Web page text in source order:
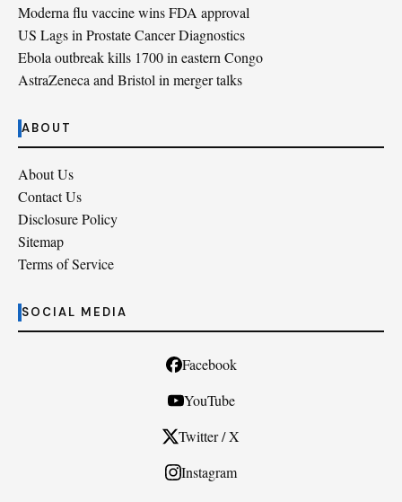
Moderna flu vaccine wins FDA approval
US Lags in Prostate Cancer Diagnostics
Ebola outbreak kills 1700 in eastern Congo
AstraZeneca and Bristol in merger talks
ABOUT
About Us
Contact Us
Disclosure Policy
Sitemap
Terms of Service
SOCIAL MEDIA
Facebook
YouTube
Twitter / X
Instagram